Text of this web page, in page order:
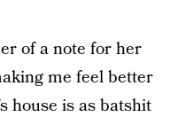
of a note for her
me feel better
house is as batshit